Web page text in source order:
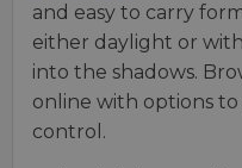
and easy to carry
either daylight or with
into the shadows.
online with options
control.